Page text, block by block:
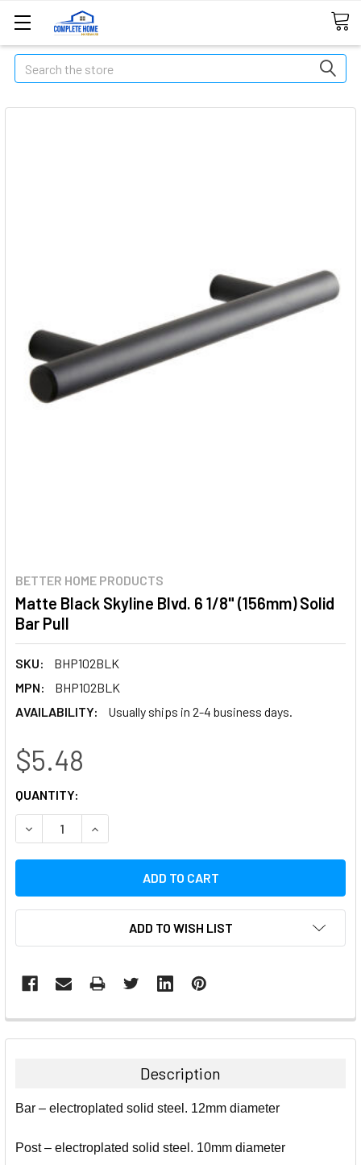
Search
BETTER HOME PRODUCTS
Matte Black Skyline Blvd. 6 1/8" (156mm) Solid
Bar Pull
SKU:
BHP102BLK
MPN:
BHP102BLK
AVAILABILITY:
Usually ships in 2-4 business days.
$5.48
CURRENT
STOCK:
QUANTITY:
DECREASE QUANTITY:INCREASE QUANTITY:
ADD TO WISH LIST
FREQUENTLY
BOUGHT
ALL
ADD
Description
Bar – electroplated solid steel. 12mm diameter
Post – electroplated solid steel. 10mm diameter